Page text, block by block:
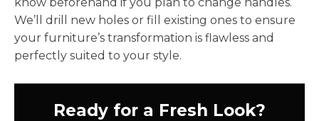
We’ll drill new holes or fill existing ones to ensure
your furniture’s transformation is flawless and
perfectly suited to your style.
Ready for a Fresh Look?